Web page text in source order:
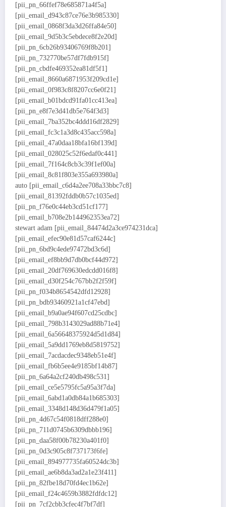
[pii_pn_66ffef78e685871a4f5a]
[pii_email_d943c87ce76e3b985330]
[pii_email_0868f3da3d26ffa84e50]
[pii_email_9d5b3c5ebdece8f2e20d]
[pii_pn_6cb26b93406769f8b201]
[pii_pn_732770be57df7fdb915f]
[pii_pn_cbdfe469352ea81df5f1]
[pii_email_8660a6871953f209cd1e]
[pii_email_0f983c8f8207cc6e0f21]
[pii_email_b01bdcd91fa01cc413ea]
[pii_pn_e8f7e3d41db5e764f3d3]
[pii_email_7ba352bc4ddd16df2829]
[pii_email_fc3c1a3d8c435acc598a]
[pii_email_47a0daa18bfa16bf139d]
[pii_email_028025c52f6edaf0c441]
[pii_email_7f164c8cb3c39f1ef00a]
[pii_email_8c81f803e355a693980a]
auto [pii_email_c6d4a2ee708a33bbc7c8]
[pii_email_81392fddb0b57c1035ed]
[pii_pn_f76e0c44eb3cd51cf177]
[pii_email_b708e2b144962353ea72]
stewart adam [pii_email_84474d2a3ce974231dca]
[pii_email_efec90e81d57caf6244c]
[pii_pn_6bd9c4ede97472bd3c6d]
[pii_email_ef8bb9d7db0bcf44d972]
[pii_email_20df769630edcdd016f8]
[pii_email_d30f254c767bb2f2f59f]
[pii_pn_f034b8654542dfd12928]
[pii_pn_bdb93460921a1cf47ebd]
[pii_email_b9a0ae94f607cd25cdbc]
[pii_email_798b3143029ad88b71e4]
[pii_email_6a56648375924d5d1d84]
[pii_email_5a9dd1769eb8d5819752]
[pii_email_7acdacdec9348eb51e4f]
[pii_email_fb6b5ee4e9185bf14b87]
[pii_pn_6a64a2cf240db498c531]
[pii_email_ce5e5795fc5a95a3f7da]
[pii_email_6abd1a0db84a1b685303]
[pii_email_3348d148d36d479f1a05]
[pii_pn_4d67c54f0818dff288e0]
[pii_pn_711d0745b6309dbbb196]
[pii_pn_daa58f00b78230a401f0]
[pii_pn_0d3c905c8f737173f6fe]
[pii_email_894977735fa60524dc3b]
[pii_email_ae6b8da3ad2a1e23f411]
[pii_pn_82fbe18d70fd4ec1b62e]
[pii_email_f24c4659b3882fdfdc12]
[pii_pn_7cf2cbb3cfec4f7bf7df]